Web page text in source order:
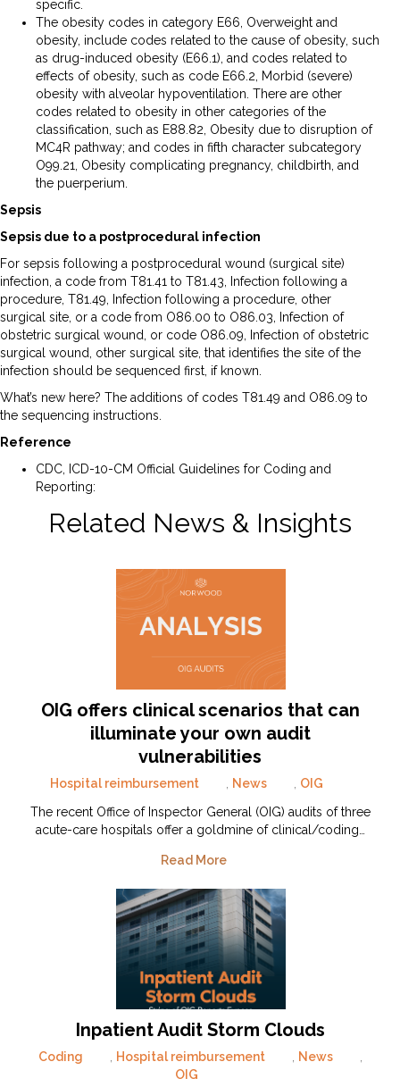
specific.
The obesity codes in category E66, Overweight and
obesity, include codes related to the cause of obesity, such
as drug-induced obesity (E66.1), and codes related to
effects of obesity, such as code E66.2, Morbid (severe)
obesity with alveolar hypoventilation. There are other
codes related to obesity in other categories of the
classification, such as E88.82, Obesity due to disruption of
MC4R pathway; and codes in fifth character subcategory
O99.21, Obesity complicating pregnancy, childbirth, and
the puerperium.
Sepsis
Sepsis due to a postprocedural infection
For sepsis following a postprocedural wound (surgical site)
infection, a code from T81.41 to T81.43, Infection following a
procedure, T81.49, Infection following a procedure, other
surgical site, or a code from O86.00 to O86.03, Infection of
obstetric surgical wound, or code O86.09, Infection of obstetric
surgical wound, other surgical site, that identifies the site of the
infection should be sequenced first, if known.
What’s new here? The additions of codes T81.49 and O86.09 to
the sequencing instructions.
Reference
CDC, ICD-10-CM Official Guidelines for Coding and
Reporting:
Related News & Insights
OIG offers clinical scenarios that can
illuminate your own audit
vulnerabilities
Hospital reimbursement News
OIG
The recent Office of Inspector General (OIG) audits of three
acute-care hospitals offer a goldmine of clinical/coding…
Read More
Inpatient Audit Storm Clouds
Coding Hospital reimbursement News
OIG